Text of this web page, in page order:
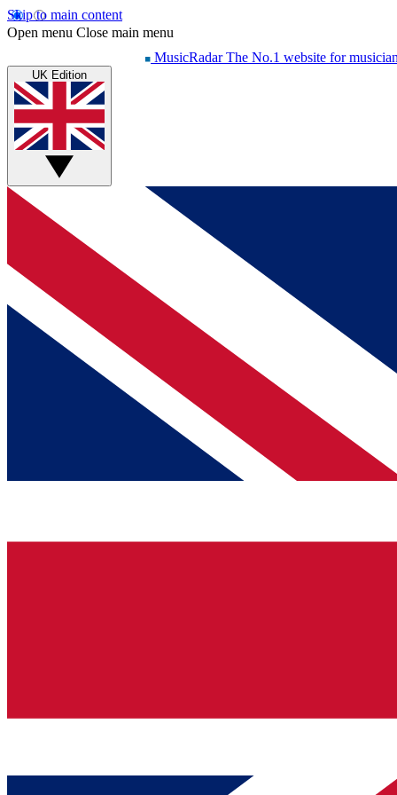
Skip to main content
Open menu Close main menu
MusicRadar The No.1 website for
UK Edition